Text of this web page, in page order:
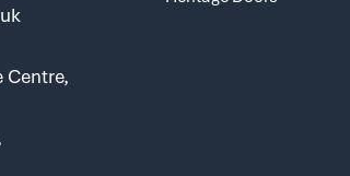
Centre,